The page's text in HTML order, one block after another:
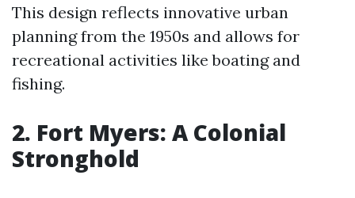
This design reflects innovative urban
planning from the 1950s and allows for
recreational activities like boating and
fishing.
2. Fort Myers: A Colonial
Stronghold